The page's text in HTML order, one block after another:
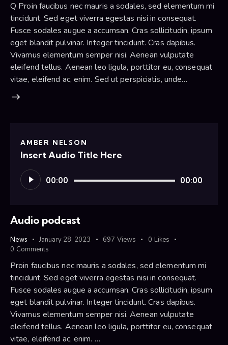
Q Proin faucibus nec mauris a sodales, sed elementum mi
tincidunt. Sed eget viverra egestas nisi in consequat.
Fusce sodales augue a accumsan. Cras sollicitudin, ipsum
eget blandit pulvinar. Integer tincidunt. Cras dapibus.
Vivamus elementum semper nisi. Aenean vulputate
eleifend tellus. Aenean leo ligula, porttitor eu, consequat
vitae, eleifend ac, enim. Sed ut perspiciatis, unde…
AMBER NELSON
Insert Audio Title Here
Audio
Player 00:00 00:00
Audio podcast
News January 28, 2023 697 Views 0 Likes
0 Comments
Proin faucibus nec mauris a sodales, sed elementum mi
tincidunt. Sed eget viverra egestas nisi in consequat.
Fusce sodales augue a accumsan. Cras sollicitudin, ipsum
eget blandit pulvinar. Integer tincidunt. Cras dapibus.
Vivamus elementum semper nisi. Aenean vulputate
eleifend tellus. Aenean leo ligula, porttitor eu, consequat
vitae, eleifend ac, enim. …